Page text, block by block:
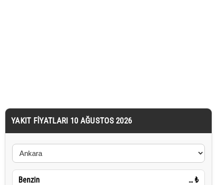
YAKIT FIYATLARI 10 AĞUSTOS 2026
Benzin … ₺